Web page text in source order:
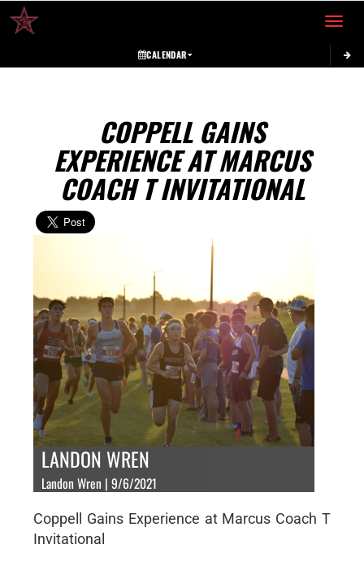
Toggle
CALENDAR
COPPELL GAINS
EXPERIENCE AT MARCUS
COACH T INVITATIONAL
LANDON WREN
Landon Wren | 9/6/2021
Coppell Gains Experience at Marcus Coach T
Invitational